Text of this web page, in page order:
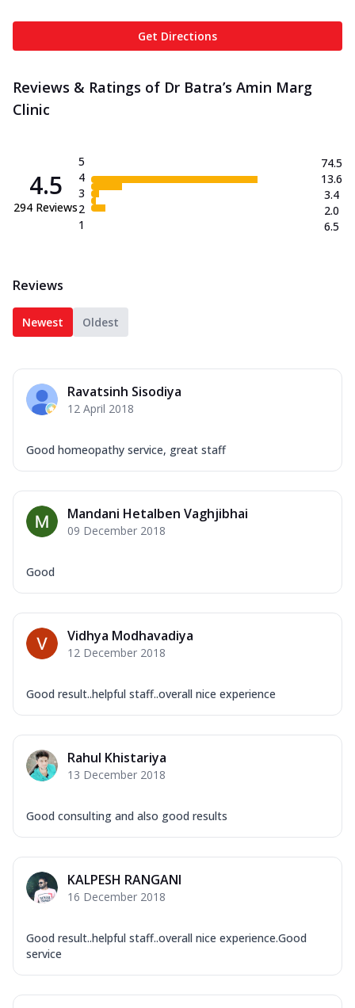
Get Directions
Reviews & Ratings of Dr Batra’s Amin Marg
Clinic
4.5
294 Reviews
5
4
3
2
1
74.5
13.6
3.4
2.0
6.5
Reviews
Newest Oldest
Ravatsinh Sisodiya
12 April 2018
Good homeopathy service, great staff
Mandani Hetalben Vaghjibhai
09 December 2018
Good
Vidhya Modhavadiya
12 December 2018
Good result..helpful staff..overall nice experience
Rahul Khistariya
13 December 2018
Good consulting and also good results
KALPESH RANGANI
16 December 2018
Good result..helpful staff..overall nice experience.Good
service